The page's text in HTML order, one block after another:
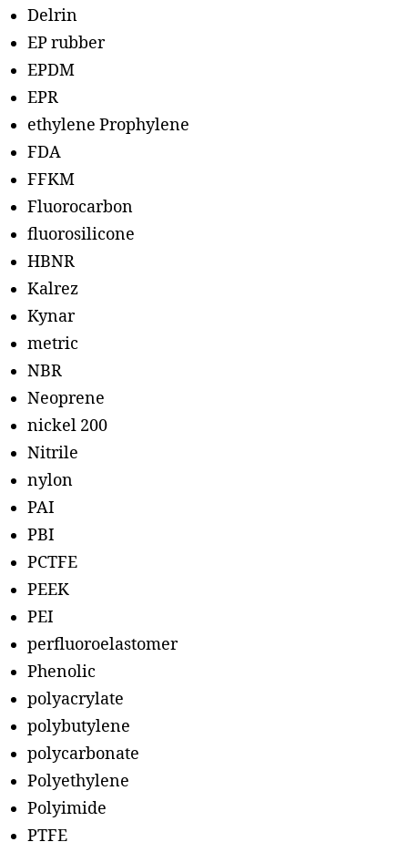
Delrin
EP rubber
EPDM
EPR
ethylene Prophylene
FDA
FFKM
Fluorocarbon
fluorosilicone
HBNR
Kalrez
Kynar
metric
NBR
Neoprene
nickel 200
Nitrile
nylon
PAI
PBI
PCTFE
PEEK
PEI
perfluoroelastomer
Phenolic
polyacrylate
polybutylene
polycarbonate
Polyethylene
Polyimide
PTFE